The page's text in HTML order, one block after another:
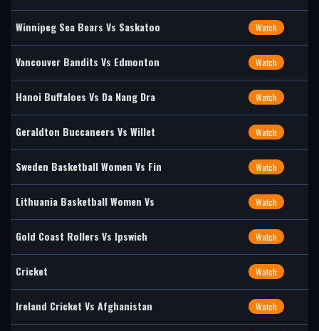
Winnipeg Sea Bears Vs Saskatoo Watch
Vancouver Bandits Vs Edmonton Watch
Hanoi Buffaloes Vs Da Nang Dra Watch
Geraldton Buccaneers Vs Willet Watch
Sweden Basketball Women Vs Fin Watch
Lithuania Basketball Women Vs Watch
Gold Coast Rollers Vs Ipswich Watch
Cricket Watch
Ireland Cricket Vs Afghanistan Watch